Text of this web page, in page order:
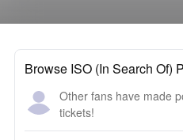
Browse ISO (In Search Of)
Other fans have made
tickets!